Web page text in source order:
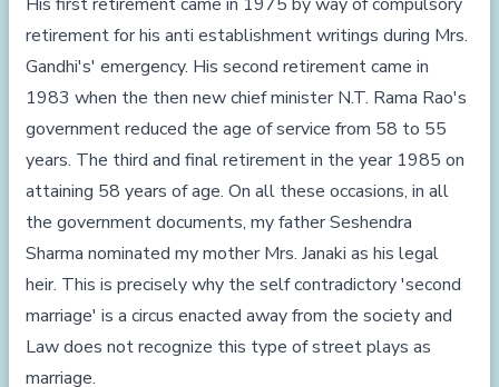
retirement for his anti establishment writings during Mrs.
Gandhi's' emergency. His second retirement came in
1983 when the then new chief minister N.T. Rama Rao's
government reduced the age of service from 58 to 55
years. The third and final retirement in the year 1985 on
attaining 58 years of age. On all these occasions, in all
the government documents, my father Seshendra
Sharma nominated my mother Mrs. Janaki as his legal
heir. This is precisely why the self contradictory 'second
marriage' is a circus enacted away from the society and
Law does not recognize this type of street plays as
marriage.